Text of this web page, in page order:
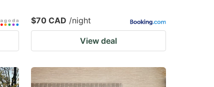
$70 CAD /night
View deal